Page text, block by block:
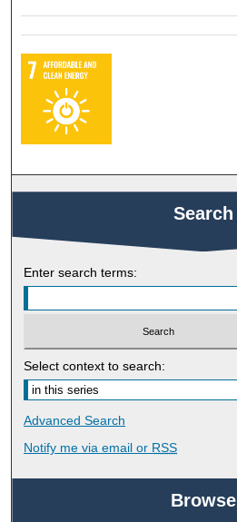
Search
Enter search terms:
Select context to search:
Advanced Search
Notify me via email or RSS
Browse